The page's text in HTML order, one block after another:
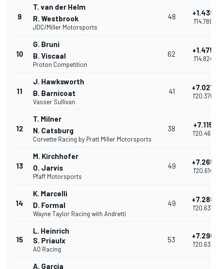
9
T. van der Helm
R. Westbrook
JDC/Miller Motorsports
48 +1.439
1'14.788
10
G. Bruni
B. Viscaal
Proton Competition
62 +1.475
1'14.824
11
J. Hawksworth
B. Barnicoat
Vasser Sullivan
41 +7.027
1'20.376
12
T. Milner
N. Catsburg
Corvette Racing by Pratt Miller Motorsports
38 +7.115
1'20.464
13
M. Kirchhofer
O. Jarvis
Pfaff Motorsports
49 +7.265
1'20.614
14
K. Marcelli
D. Formal
Wayne Taylor Racing with Andretti
49 +7.288
1'20.637
15
L. Heinrich
S. Priaulx
AO Racing
53 +7.290
1'20.639
A. Garcia